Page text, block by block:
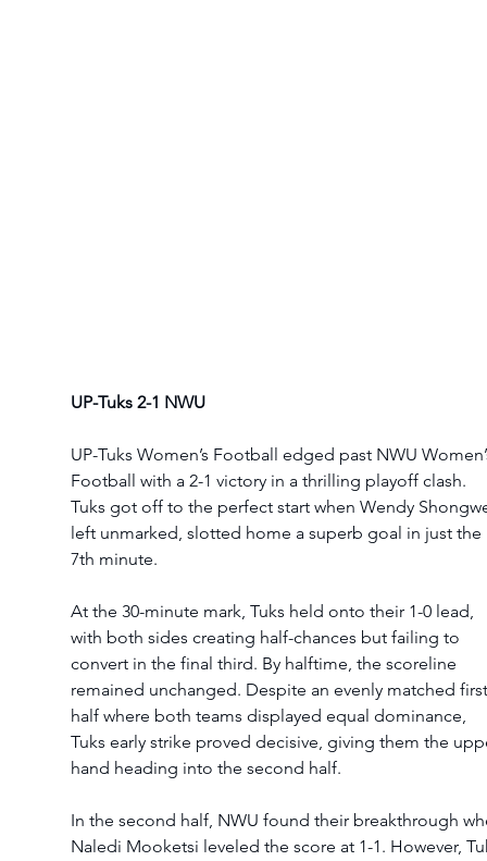
UP-Tuks 2-1 NWU
UP-Tuks Women’s Football edged past NWU
Football with a 2-1 victory in a thrilling playoff clash.
Tuks got off to the perfect start when Wendy
left unmarked, slotted home a superb goal in just the
7th minute.
At the 30-minute mark, Tuks held onto their 1-0 lead,
with both sides creating half-chances but failing to
convert in the final third. By halftime, the scoreline
remained unchanged. Despite an evenly matched
half where both teams displayed equal dominance,
Tuks early strike proved decisive, giving them the
hand heading into the second half.
In the second half, NWU found their breakthrough
Naledi Mooketsi leveled the score at 1-1. However,